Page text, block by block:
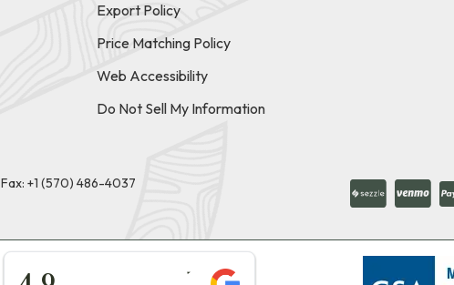
Export Policy
Price Matching Policy
Web Accessibility
Do Not Sell My Information
Fax: +1 (570) 486-4037
★★★★★